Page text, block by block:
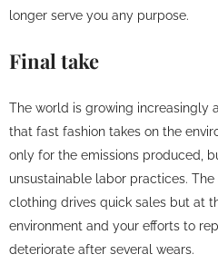
longer serve you any purpose.
Final take
The world is growing increasingly
that fast fashion takes on the
only for the emissions produced,
unsustainable labor practices.
clothing drives quick sales but at
environment and your efforts to
deteriorate after several wears.